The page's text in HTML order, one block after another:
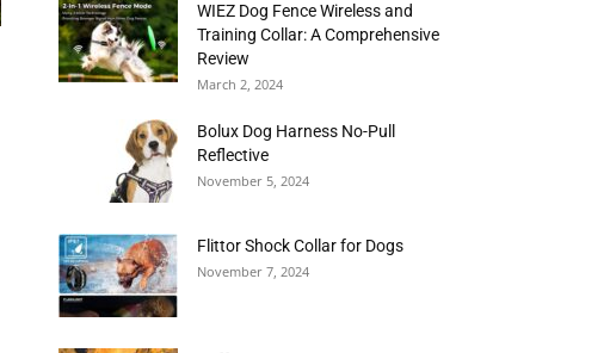
WIEZ Dog Fence Wireless and
Training Collar: A Comprehensive
Review
March 2, 2024
Bolux Dog Harness No-Pull
Reflective
November 5, 2024
Flittor Shock Collar for Dogs
November 7, 2024